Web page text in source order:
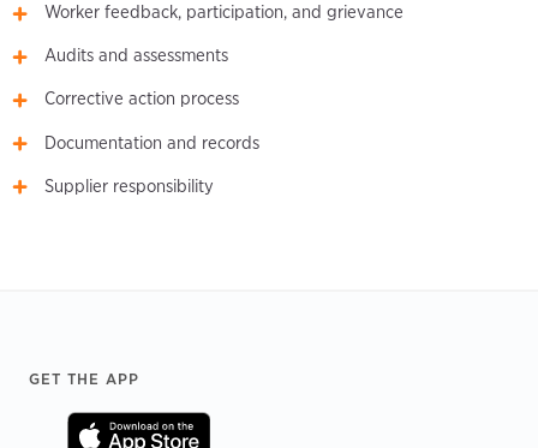
Worker feedback, participation, and grievance
Audits and assessments
Corrective action process
Documentation and records
Supplier responsibility
Footer
GET THE APP